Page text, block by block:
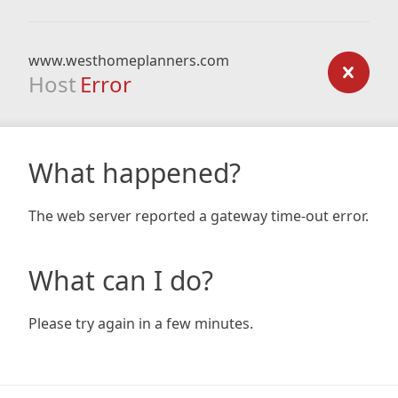
www.westhomeplanners.com
Host Error
What happened?
The web server reported a gateway time-out error.
What can I do?
Please try again in a few minutes.